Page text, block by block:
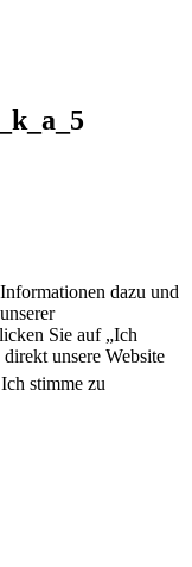
dazu und
Sie auf „Ich
unsere Website
Ich stimme zu